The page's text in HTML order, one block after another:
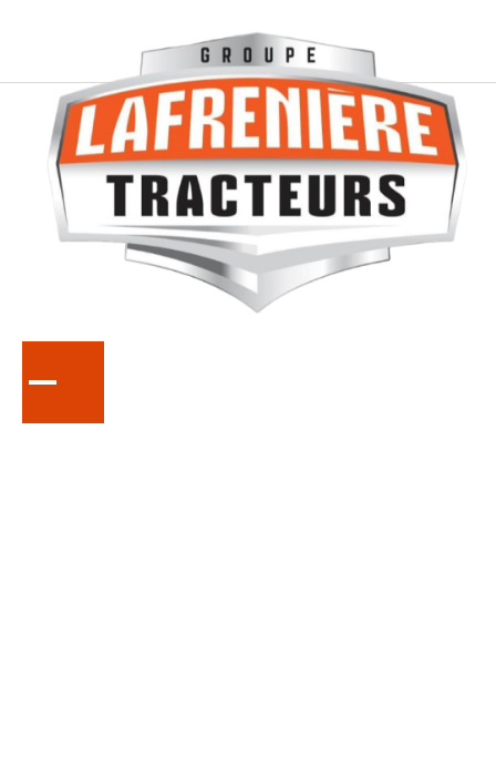
SERIES L70
Compact Tractors